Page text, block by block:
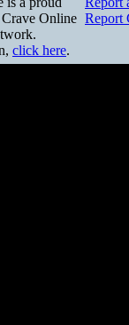
Online
click here.
Report